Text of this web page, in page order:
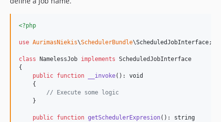
<?php
use AurimasNiekis\SchedulerBundle\ScheduledJobInterface;
class NamelessJob implements ScheduledJobInterface
{
public function __invoke(): void
    {
// Execute some logic
    }
public function getSchedulerExpresion(): string